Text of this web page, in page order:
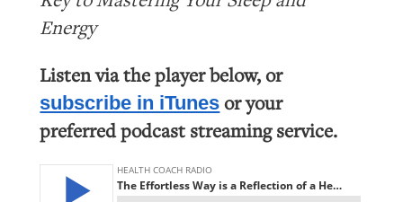
Energy
Listen via the player below, or
subscribe in iTunes or your
preferred podcast streaming service.